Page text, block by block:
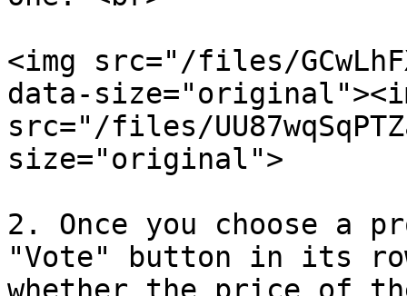
<img src="/files/
data-
src="/files/
size="original">
2. Once you choose a
"Vote" button in its